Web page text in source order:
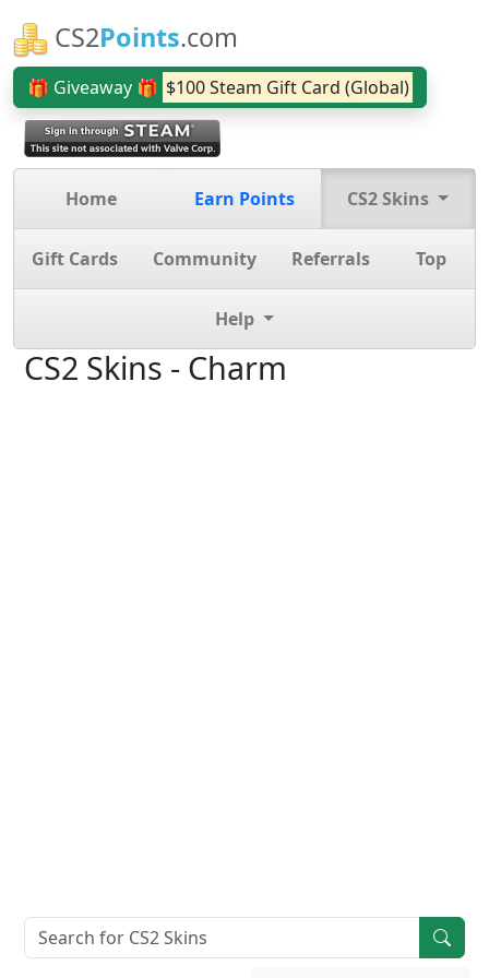
CS2Points.com
🎁 Giveaway 🎁 $100 Steam Gift Card (Global)
Home Earn Points CS2 Skins
Gift Cards Community Referrals Top
Help
CS2 Skins - Charm